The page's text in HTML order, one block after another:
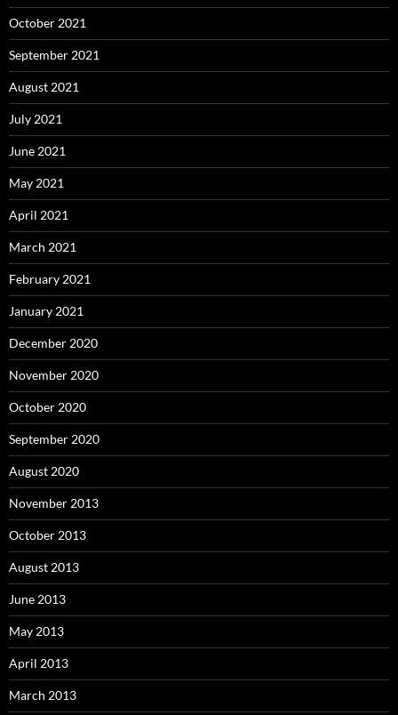
October 2021
September 2021
August 2021
July 2021
June 2021
May 2021
April 2021
March 2021
February 2021
January 2021
December 2020
November 2020
October 2020
September 2020
August 2020
November 2013
October 2013
August 2013
June 2013
May 2013
April 2013
March 2013